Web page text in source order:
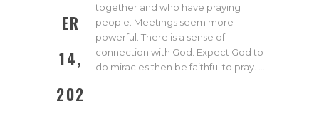
ER
14,
202
together and who have praying
people. Meetings seem more
powerful. There is a sense of
connection with God. Expect God to
do miracles then be faithful to pray. …